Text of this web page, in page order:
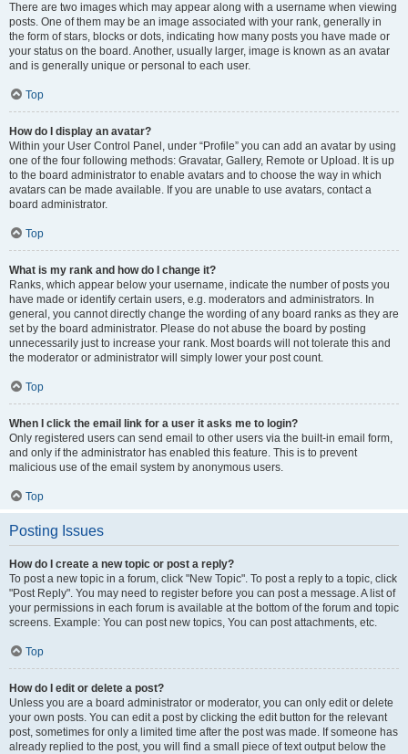
There are two images which may appear along with a username when viewing
posts. One of them may be an image associated with your rank, generally in
the form of stars, blocks or dots, indicating how many posts you have made or
your status on the board. Another, usually larger, image is known as an avatar
and is generally unique or personal to each user.
Top
How do I display an avatar?
Within your User Control Panel, under “Profile” you can add an avatar by using
one of the four following methods: Gravatar, Gallery, Remote or Upload. It is up
to the board administrator to enable avatars and to choose the way in which
avatars can be made available. If you are unable to use avatars, contact a
board administrator.
Top
What is my rank and how do I change it?
Ranks, which appear below your username, indicate the number of posts you
have made or identify certain users, e.g. moderators and administrators. In
general, you cannot directly change the wording of any board ranks as they are
set by the board administrator. Please do not abuse the board by posting
unnecessarily just to increase your rank. Most boards will not tolerate this and
the moderator or administrator will simply lower your post count.
Top
When I click the email link for a user it asks me to login?
Only registered users can send email to other users via the built-in email form,
and only if the administrator has enabled this feature. This is to prevent
malicious use of the email system by anonymous users.
Top
Posting Issues
How do I create a new topic or post a reply?
To post a new topic in a forum, click "New Topic". To post a reply to a topic, click
"Post Reply". You may need to register before you can post a message. A list of
your permissions in each forum is available at the bottom of the forum and topic
screens. Example: You can post new topics, You can post attachments, etc.
Top
How do I edit or delete a post?
Unless you are a board administrator or moderator, you can only edit or delete
your own posts. You can edit a post by clicking the edit button for the relevant
post, sometimes for only a limited time after the post was made. If someone has
already replied to the post, you will find a small piece of text output below the